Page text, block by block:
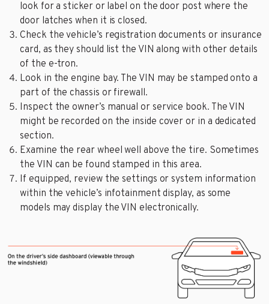
look for a sticker or label on the door post where the
door latches when it is closed.
Check the vehicle’s registration documents or insurance
card, as they should list the VIN along with other details
of the e-tron.
Look in the engine bay. The VIN may be stamped onto a
part of the chassis or firewall.
Inspect the owner’s manual or service book. The VIN
might be recorded on the inside cover or in a dedicated
section.
Examine the rear wheel well above the tire. Sometimes
the VIN can be found stamped in this area.
If equipped, review the settings or system information
within the vehicle’s infotainment display, as some
models may display the VIN electronically.